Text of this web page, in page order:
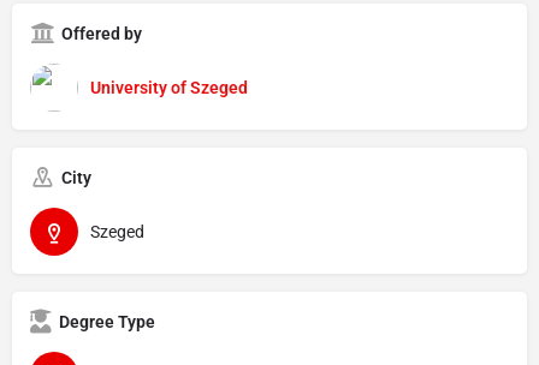
Offered by
University of Szeged
City
Szeged
Degree Type